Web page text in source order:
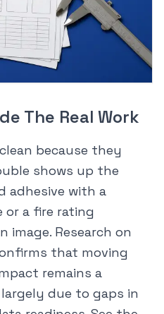
The Real Work
because they
shows up the
adhesive with a
a fire rating
image. Research on
that moving
remains a
due to gaps in